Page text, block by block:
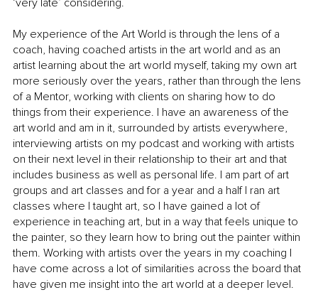
My experience of the Art World is through the lens of a
coach, having coached artists in the art world and as an
artist learning about the art world myself, taking my own art
more seriously over the years, rather than through the lens
of a Mentor, working with clients on sharing how to do
things from their experience. I have an awareness of the
art world and am in it, surrounded by artists everywhere,
interviewing artists on my podcast and working with artists
on their next level in their relationship to their art and that
includes business as well as personal life. I am part of art
groups and art classes and for a year and a half I ran art
classes where I taught art, so I have gained a lot of
experience in teaching art, but in a way that feels unique to
the painter, so they learn how to bring out the painter within
them. Working with artists over the years in my coaching I
have come across a lot of similarities across the board that
have given me insight into the art world at a deeper level.